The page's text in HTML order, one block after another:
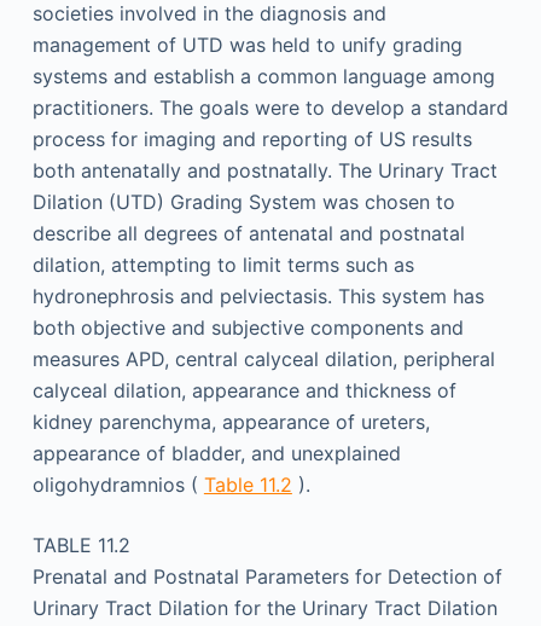
societies involved in the diagnosis and
management of UTD was held to unify grading
systems and establish a common language among
practitioners. The goals were to develop a standard
process for imaging and reporting of US results
both antenatally and postnatally. The Urinary Tract
Dilation (UTD) Grading System was chosen to
describe all degrees of antenatal and postnatal
dilation, attempting to limit terms such as
hydronephrosis and pelviectasis. This system has
both objective and subjective components and
measures APD, central calyceal dilation, peripheral
calyceal dilation, appearance and thickness of
kidney parenchyma, appearance of ureters,
appearance of bladder, and unexplained
oligohydramnios ( Table 11.2 ).
TABLE 11.2
Prenatal and Postnatal Parameters for Detection of
Urinary Tract Dilation for the Urinary Tract Dilation